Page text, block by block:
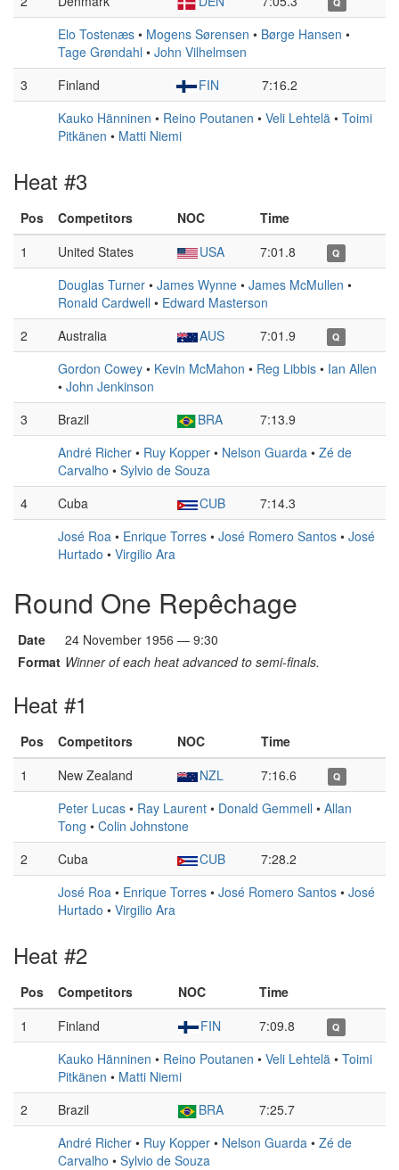
Elo Tostenæs • Mogens Sørensen • Børge Hansen •
Tage Grøndahl • John Vilhelmsen
3
Finland FIN
7:16.2
Kauko Hänninen • Reino Poutanen • Veli Lehtelä • Toimi
Pitkänen • Matti Niemi
Heat #3
Pos Competitors NOC
Time
1
United States USA 7:01.8 Q
Douglas Turner • James Wynne • James McMullen •
Ronald Cardwell • Edward Masterson
2
Australia AUS 7:01.9 Q
Gordon Cowey • Kevin McMahon • Reg Libbis • Ian Allen
• John Jenkinson
3
Brazil BRA
7:13.9
André Richer • Ruy Kopper • Nelson Guarda • Zé de
Carvalho • Sylvio de Souza
4
Cuba CUB
7:14.3
José Roa • Enrique Torres • José Romero Santos • José
Hurtado • Virgilio Ara
Round One Repêchage
Date
24 November 1956 — 9:30
Format Winner of each heat advanced to semi-finals.
Heat #1
Pos Competitors NOC
Time
1
New Zealand NZL 7:16.6 Q
Peter Lucas • Ray Laurent • Donald Gemmell • Allan
Tong • Colin Johnstone
2
Cuba CUB
7:28.2
José Roa • Enrique Torres • José Romero Santos • José
Hurtado • Virgilio Ara
Heat #2
Pos Competitors NOC
Time
1
Finland FIN 7:09.8 Q
Kauko Hänninen • Reino Poutanen • Veli Lehtelä • Toimi
Pitkänen • Matti Niemi
2
Brazil BRA
7:25.7
André Richer • Ruy Kopper • Nelson Guarda • Zé de
Carvalho • Sylvio de Souza